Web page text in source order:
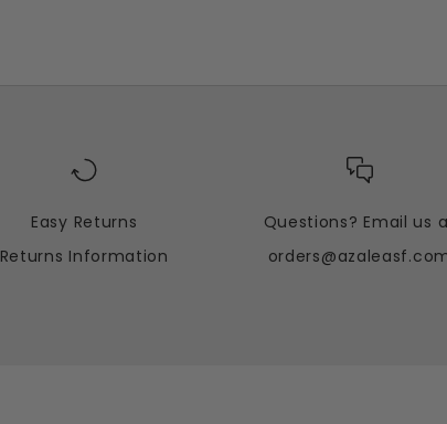
Easy Returns
Returns Information
Questions? Email us